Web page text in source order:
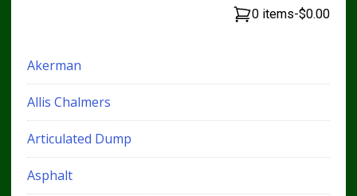
0 items-$0.00
Akerman
Allis Chalmers
Articulated Dump
Asphalt